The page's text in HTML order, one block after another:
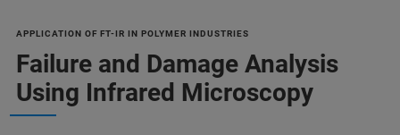
APPLICATION OF FT-IR IN POLYMER INDUSTRIES
Failure and Damage Analysis
Using Infrared Microscopy